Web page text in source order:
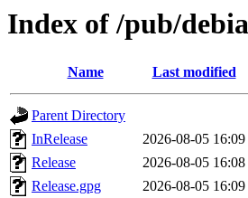
Index of /pub/
Name Last modified
Parent Directory
InRelease
2026-08-05 16:09
Release
2026-08-05 16:08
Release.gpg
2026-08-05 16:09